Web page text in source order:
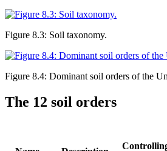
Figure 8.3: Soil taxonomy.
Figure 8.4: Dominant soil orders of the
The 12 soil orders